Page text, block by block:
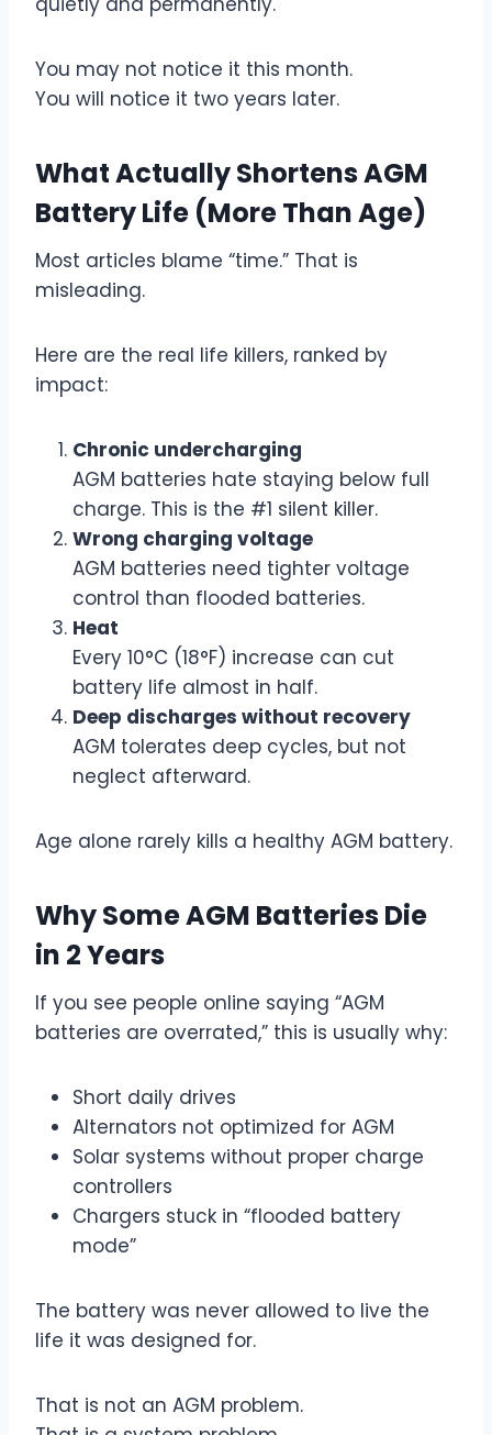
You may not notice it this month.
You will notice it two years later.
What Actually Shortens AGM
Battery Life (More Than Age)
Most articles blame “time.” That is
misleading.
Here are the real life killers, ranked by
impact:
Chronic undercharging
AGM batteries hate staying below full
charge. This is the #1 silent killer.
Wrong charging voltage
AGM batteries need tighter voltage
control than flooded batteries.
Heat
Every 10°C (18°F) increase can cut
battery life almost in half.
Deep discharges without recovery
AGM tolerates deep cycles, but not
neglect afterward.
Age alone rarely kills a healthy AGM battery.
Why Some AGM Batteries Die
in 2 Years
If you see people online saying “AGM
batteries are overrated,” this is usually why:
Short daily drives
Alternators not optimized for AGM
Solar systems without proper charge
controllers
Chargers stuck in “flooded battery
mode”
The battery was never allowed to live the
life it was designed for.
That is not an AGM problem.